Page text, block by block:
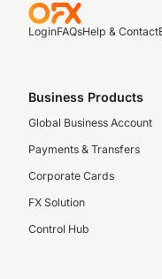
LoginFAQsHelp & Contact
Business Products
Global Business Account
Payments & Transfers
Corporate Cards
FX Solution
Control Hub